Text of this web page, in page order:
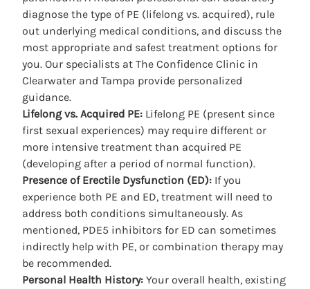
diagnose the type of PE (lifelong vs. acquired), rule
out underlying medical conditions, and discuss the
most appropriate and safest treatment options for
you. Our specialists at The Confidence Clinic in
Clearwater and Tampa provide personalized
guidance.
Lifelong vs. Acquired PE: Lifelong PE (present since
first sexual experiences) may require different or
more intensive treatment than acquired PE
(developing after a period of normal function).
Presence of Erectile Dysfunction (ED): If you
experience both PE and ED, treatment will need to
address both conditions simultaneously. As
mentioned, PDE5 inhibitors for ED can sometimes
indirectly help with PE, or combination therapy may
be recommended.
Personal Health History: Your overall health, existing